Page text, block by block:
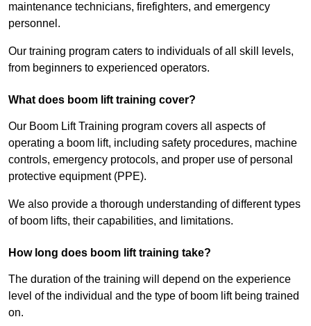
maintenance technicians, firefighters, and emergency
personnel.
Our training program caters to individuals of all skill levels,
from beginners to experienced operators.
What does boom lift training cover?
Our Boom Lift Training program covers all aspects of
operating a boom lift, including safety procedures, machine
controls, emergency protocols, and proper use of personal
protective equipment (PPE).
We also provide a thorough understanding of different types
of boom lifts, their capabilities, and limitations.
How long does boom lift training take?
The duration of the training will depend on the experience
level of the individual and the type of boom lift being trained
on.